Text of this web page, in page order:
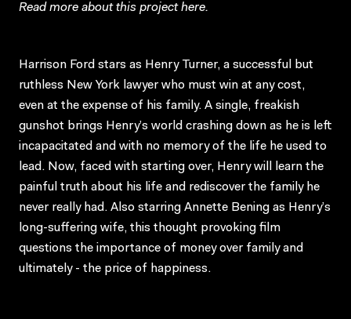
Read more about this projecthere.
Harrison Ford stars as Henry Turner, a successful but
ruthless New York lawyer who must win at any cost,
even at the expense of his family. A single, freakish
gunshot brings Henry’s world crashing down as he is left
incapacitated and with no memory of the life he used to
lead. Now, faced with starting over, Henry will learn the
painful truth about his life and rediscover the family he
never really had. Also starring Annette Bening as Henry’s
long-suffering wife, this thought provoking film
questions the importance of money over family and
ultimately - the price of happiness.